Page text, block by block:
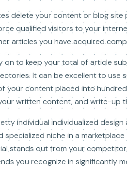
delete your content or blog
qualified visitors to your
articles you have acquired
on to keep your total of article
It can be excellent to use
your content placed into
written content, and write-up
individual individualized
specialized niche in a
stands out from your
you recognize in significantly